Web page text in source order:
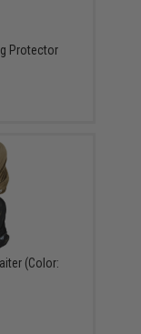
Protector
(Color: